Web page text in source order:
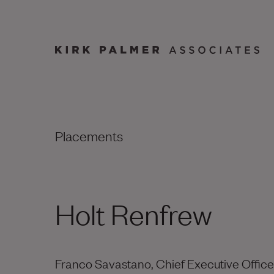
Placements
Holt Renfrew
Franco Savastano, Chief Executive